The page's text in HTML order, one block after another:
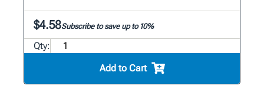
$4.58Subscribe to save up to 10%
Qty:
Add to Cart